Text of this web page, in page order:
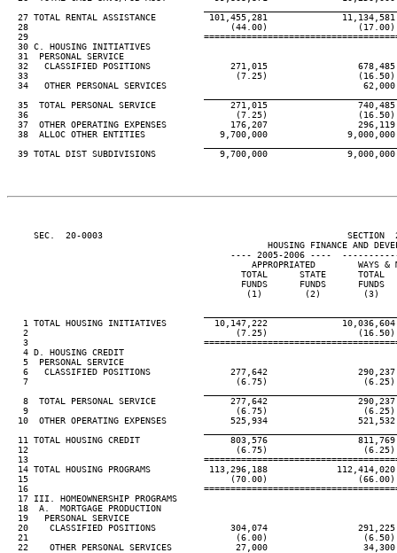
27 TOTAL RENTAL ASSISTANCE          101,455,281
28                                      (44.00)
29
  30 C. HOUSING INITIATIVES
  31  PERSONAL SERVICE
32   CLASSIFIED POSITIONS               271,015
33                                       (7.25)
34   OTHER PERSONAL SERVICES
35  TOTAL PERSONAL SERVICE              271,015
36                                       (7.25)
37  OTHER OPERATING EXPENSES            176,207
38  ALLOC OTHER ENTITIES              9,700,000
39 TOTAL DIST SUBDIVISIONS            9,700,000
SEC.  20-0003                                              SECTION
HOUSING FINANCE AND
---- 2005-2006 ----
APPROPRIATED        WAYS
TOTAL      STATE      TOTAL
FUNDS      FUNDS      FUNDS
(1)        (2)        (3)
1 TOTAL HOUSING INITIATIVES         10,147,222
2                                       (7.25)
3
   4 D. HOUSING CREDIT
   5  PERSONAL SERVICE
6   CLASSIFIED POSITIONS               277,642
7                                       (6.75)
8  TOTAL PERSONAL SERVICE              277,642
9                                       (6.75)
10  OTHER OPERATING EXPENSES            525,934
11 TOTAL HOUSING CREDIT                 803,576
12                                       (6.75)
13
14 TOTAL HOUSING PROGRAMS           113,296,188
15                                      (70.00)
16
  17 III. HOMEOWNERSHIP PROGRAMS
  18  A.  MORTGAGE PRODUCTION
  19   PERSONAL SERVICE
20    CLASSIFIED POSITIONS              304,074
21                                       (6.00)
22    OTHER PERSONAL SERVICES            27,000